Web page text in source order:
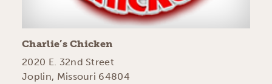
Charlie’s Chicken
2020 E. 32nd Street
Joplin, Missouri 64804